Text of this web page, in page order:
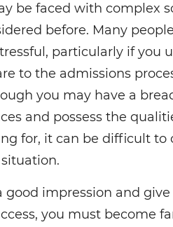
be faced with complex
before. Many
particularly if you
to the admissions
you may have a
and possess the
for, it can be difficult to
good impression and give
you must become